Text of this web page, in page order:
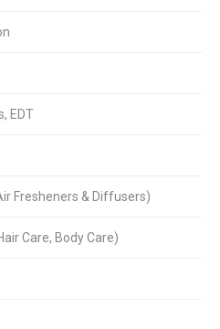
EDT
Fresheners & Diffusers)
Care, Body Care)